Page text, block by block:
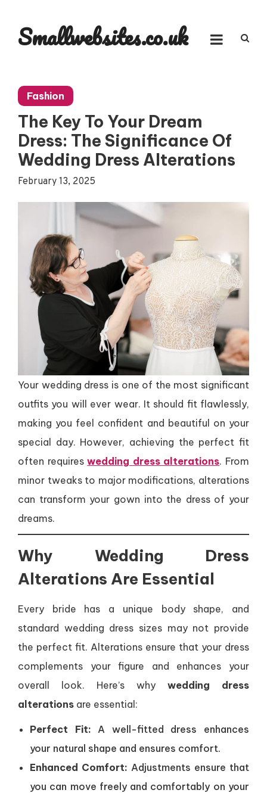
contentSmallwebsites.co.uk
Fashion
The Key To Your Dream
Dress: The Significance Of
Wedding Dress Alterations
February 13, 2025
Your wedding dress is one of the most significant
outfits you will ever wear. It should fit flawlessly,
making you feel confident and beautiful on your
special day. However, achieving the perfect fit
often requireswedding dress alterations. From
minor tweaks to major modifications, alterations
can transform your gown into the dress of your
dreams.
Why Wedding Dress
Alterations Are Essential
Every bride has a unique body shape, and
standard wedding dress sizes may not provide
the perfect fit. Alterations ensure that your dress
complements your figure and enhances your
overall look. Here’s why wedding dress
alterations are essential:
Perfect Fit: A well-fitted dress enhances
your natural shape and ensures comfort.
Enhanced Comfort: Adjustments ensure that
you can move freely and comfortably on your